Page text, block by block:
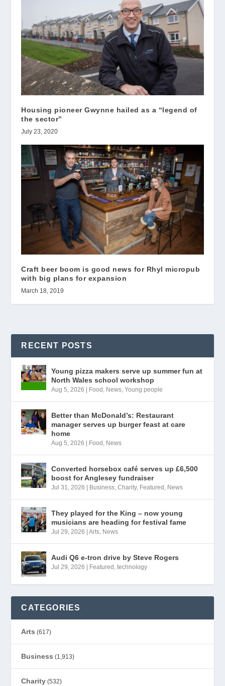
Housing pioneer Gwynne hailed as a “legend of
the sector”
July 23, 2020
Craft beer boom is good news for Rhyl micropub
with big plans for expansion
March 18, 2019
RECENT POSTS
Young pizza makers serve up summer fun at
North Wales school workshop
Aug 5, 2026 Food , News,Young people
Better than McDonald’s: Restaurant
manager serves up burger feast at care
home
Aug 5, 2026 Food , News
Converted horsebox café serves up £6,500
boost for Anglesey fundraiser
Jul 31, 2026 Business,Charity, Featured , News
They played for the King – now young
musicians are heading for festival fame
Jul 29, 2026 |Arts, News
Audi Q6 e-tron drive by Steve Rogers
Jul 29, 2026 Featured ,technology
CATEGORIES
Arts (617)
Business (1,913)
Charity (532)